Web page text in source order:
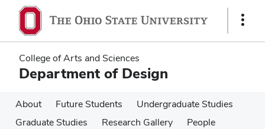
main
content
main
content
Show
College of Arts and Sciences
Department of Design
About Future Students
Undergraduate Studies
Graduate Studies
Research Gallery
People